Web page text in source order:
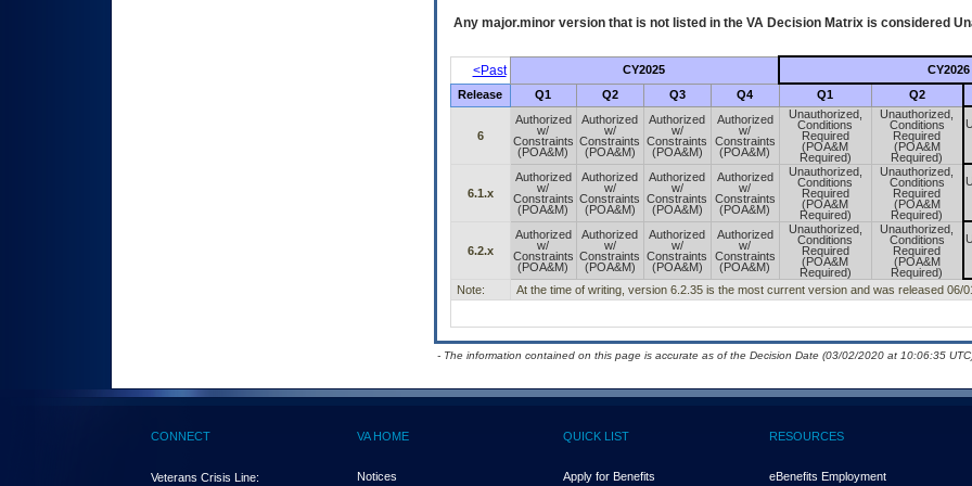
Any major.minor version that is not listed in the VADecision Matrix is considered
<Past CY2025 CY2026
Release Q1 Q2 Q3 Q4 Q1 Q2
6
Authorized
w/
Constraints
(POA&M)
Authorized
w/
Constraints
(POA&M)
Authorized
w/
Constraints
(POA&M)
Authorized
w/
Constraints
(POA&M)
Unauthorized,
Conditions
Required
(POA&M
Required)
Unauthorized,
Conditions
Required
(POA&M
Required)
6.1.x
Authorized
w/
Constraints
(POA&M)
Authorized
w/
Constraints
(POA&M)
Authorized
w/
Constraints
(POA&M)
Authorized
w/
Constraints
(POA&M)
Unauthorized,
Conditions
Required
(POA&M
Required)
Unauthorized,
Conditions
Required
(POA&M
Required)
6.2.x
Authorized
w/
Constraints
(POA&M)
Authorized
w/
Constraints
(POA&M)
Authorized
w/
Constraints
(POA&M)
Authorized
w/
Constraints
(POA&M)
Unauthorized,
Conditions
Required
(POA&M
Required)
Unauthorized,
Conditions
Required
(POA&M
Required)
Note: At the time of writing, version 6.2.35 is the most current version and was released 06/
- The information contained on this page is accurate as of the Decision Date (03/02/2020 at 10:06:35
CONNECT
Veterans Crisis Line:
VA HOME
Notices
QUICK LIST
Apply for Benefits
RESOURCES
eBenefits Employment